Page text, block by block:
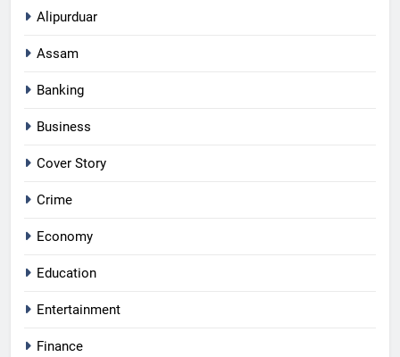
Alipurduar
Assam
Banking
Business
Cover Story
Crime
Economy
Education
Entertainment
Finance